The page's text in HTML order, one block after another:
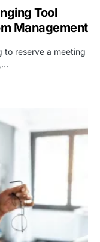
Tool
Management
to reserve a meeting